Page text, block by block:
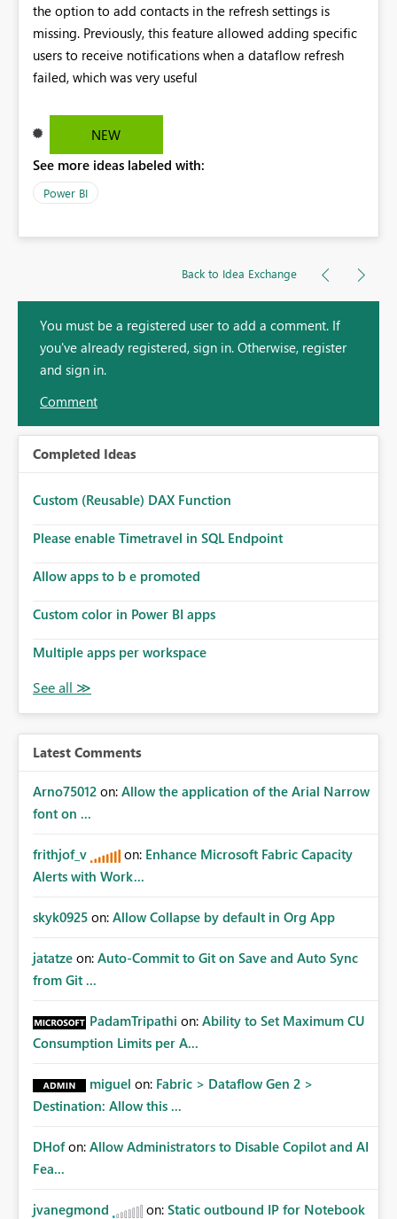
the option to add contacts in the refresh settings is
missing. Previously, this feature allowed adding specific
users to receive notifications when a dataflow refresh
failed, which was very useful
NEW
See more ideas labeled with:
Power BI
Back to Idea Exchange
You must be a registered user to add a comment. If
you've already registered, sign in. Otherwise, register
and sign in.
Comment
Completed Ideas
Custom (Reusable) DAX Function
Please enable Timetravel in SQL Endpoint
Allow apps to b e promoted
Custom color in Power BI apps
Multiple apps per workspace
Latest Comments
Arno75012 on: Allow the application of the Arial Narrow
font on ...
frithjof_v on: Enhance Microsoft Fabric Capacity
Alerts with Work...
skyk0925 on: Allow Collapse by default in Org App
jatatze on: Auto-Commit to Git on Save and Auto Sync
from Git ...
PadamTripathi on: Ability to Set Maximum CU
Consumption Limits per A...
miguel on: Fabric > Dataflow Gen 2 >
Destination: Allow this ...
DHof on: Allow Administrators to Disable Copilot and AI
Fea...
jvanegmond on: Static outbound IP for Notebook